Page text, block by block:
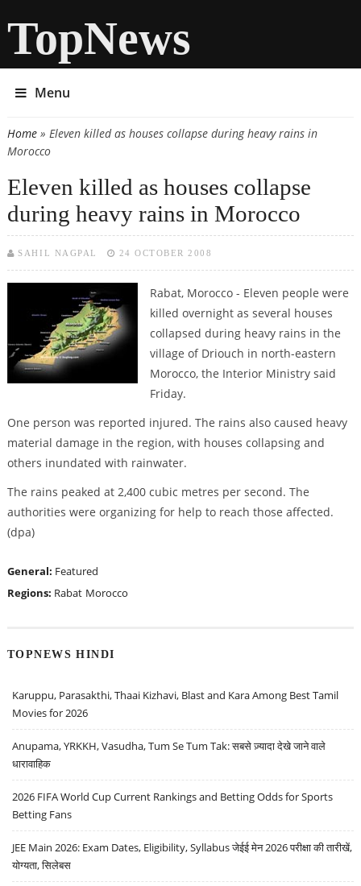
TopNews
Menu
You are here
Home» Eleven killed as houses collapse during heavy rains in
Morocco
Eleven killed as houses collapse
during heavy rains in Morocco
SAHIL NAGPAL 24 OCTOBER 2008
Rabat, Morocco - Eleven people were
killed overnight as several houses
collapsed during heavy rains in the
village of Driouch in north-eastern
Morocco, the Interior Ministry said
Friday.
One person was reported injured. The rains also caused heavy
material damage in the region, with houses collapsing and
others inundated with rainwater.
The rains peaked at 2,400 cubic metres per second. The
authorities were organizing for help to reach those affected.
(dpa)
General: Featured
Regions: Rabat Morocco
TOPNEWS HINDI
Karuppu, Parasakthi, Thaai Kizhavi, Blast and Kara Among Best Tamil
Movies for 2026
Anupama, YRKKH, Vasudha, Tum Se Tum Tak: सबसे ज़्यादा देखे जाने वाले
धारावाहिक
2026 FIFA World Cup Current Rankings and Betting Odds for Sports
Betting Fans
JEE Main 2026: Exam Dates, Eligibility, Syllabus जेईई मेन 2026 परीक्षा की तारीखें,
योग्यता, सिलेबस